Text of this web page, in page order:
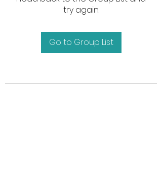
try again.
Go to Group List